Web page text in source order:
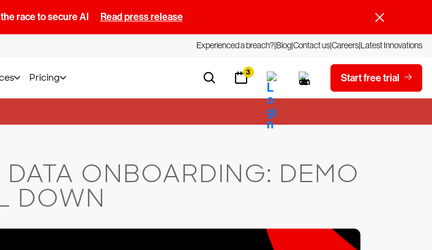
race to secure AI Read press release
Experienced a breach?BlogContact usCareersLatest Innovations
Pricing 3 Start free trial
ONBOARDING: DEMO
DOWN